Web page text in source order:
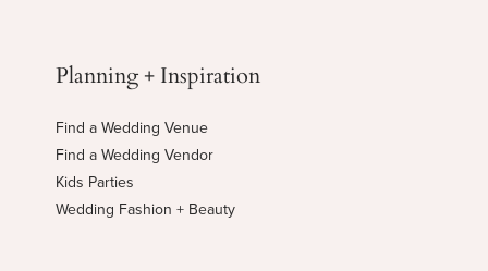
Planning + Inspiration
Find a Wedding Venue
Find a Wedding Vendor
Kids Parties
Wedding Fashion + Beauty